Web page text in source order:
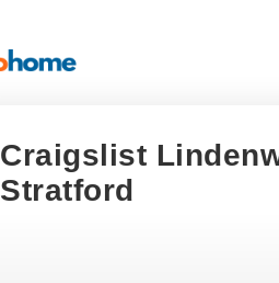
Craigslist
Stratford